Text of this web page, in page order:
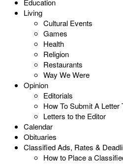
Education
Living
Cultural Events
Games
Health
Religion
Restaurants
Way We Were
Opinion
Editorials
How To Submit A Letter
Letters to the Editor
Calendar
Obituaries
Classified Ads, Rates &
How to Place a